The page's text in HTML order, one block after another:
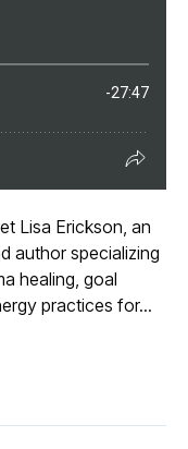
Lisa Erickson, an
author specializing
healing, goal
practices for...